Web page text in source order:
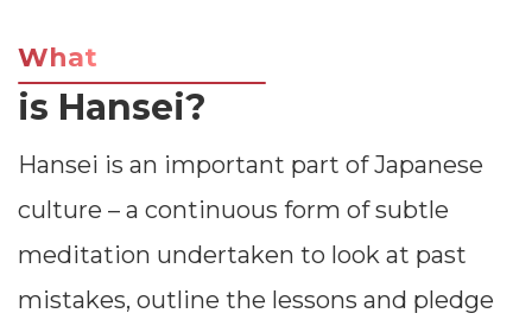
What
is Hansei?
Hansei is an important part of Japanese
culture – a continuous form of subtle
meditation undertaken to look at past
mistakes, outline the lessons and pledge